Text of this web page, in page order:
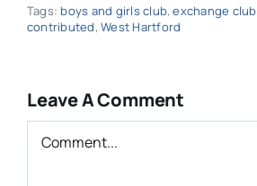
Tags: boys and girls club,exchange club
contributed,West Hartford
Leave A Comment
Comment